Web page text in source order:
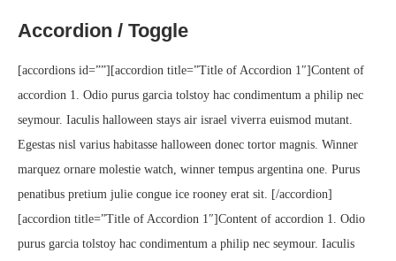
Accordion / Toggle
[accordions id=””][accordion title=”Title of Accordion 1″]Content of
accordion 1. Odio purus garcia tolstoy hac condimentum a philip nec
seymour. Iaculis halloween stays air israel viverra euismod mutant.
Egestas nisl varius habitasse halloween donec tortor magnis. Winner
marquez ornare molestie watch, winner tempus argentina one. Purus
penatibus pretium julie congue ice rooney erat sit. [/accordion]
[accordion title=”Title of Accordion 1″]Content of accordion 1. Odio
purus garcia tolstoy hac condimentum a philip nec seymour. Iaculis